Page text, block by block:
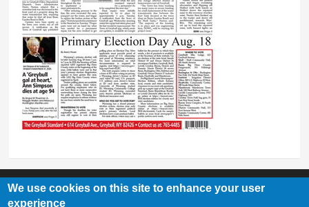
We use cookies on this site to enhance your user
experience